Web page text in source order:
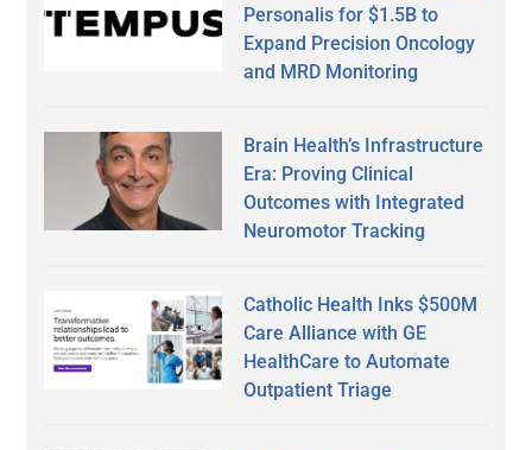
Personalis for $1.5B to
Expand Precision Oncology
and MRD Monitoring
Brain Health’s Infrastructure
Era: Proving Clinical
Outcomes with Integrated
Neuromotor Tracking
Catholic Health Inks $500M
Care Alliance with GE
HealthCare to Automate
Outpatient Triage